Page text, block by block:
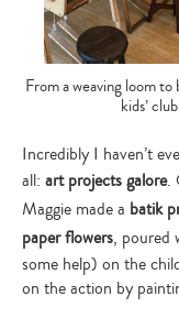
From a weaving loom
kids’
Incredibly I haven’t
all: art projects galore.
Maggie made a batik
paper flowers, poured
some help) on the
on the action by